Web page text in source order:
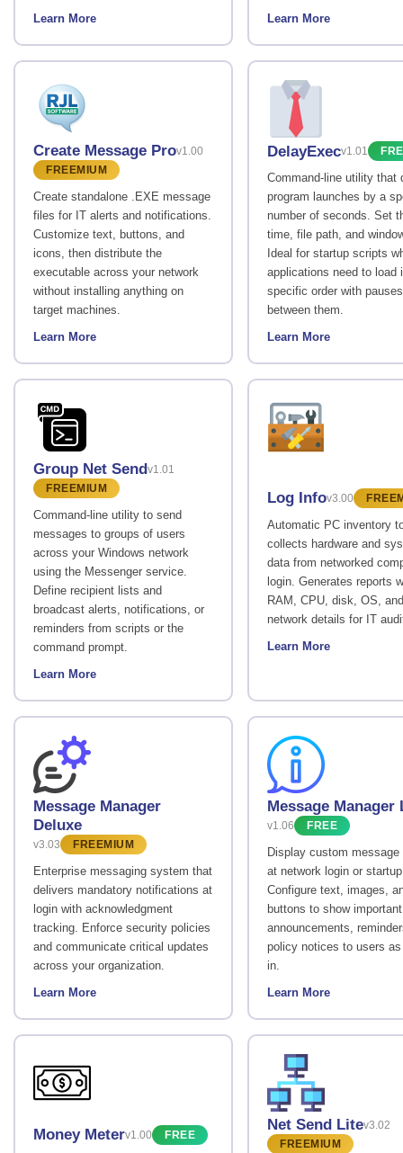
Learn More
Learn More
Create Message Prov1.00
FREEMIUM
Create standalone .EXE message
files for IT alerts and notifications.
Customize text, buttons, and
icons, then distribute the
executable across your network
without installing anything on
target machines.
Learn More
DelayExecv1.01
Command-line utility that
program launches by a
number of seconds. Set
time, file path, and
Ideal for startup scripts
applications need to load
specific order with pauses
between them.
Learn More
Group Net Sendv1.01
FREEMIUM
Command-line utility to send
messages to groups of users
across your Windows network
using the Messenger service.
Define recipient lists and
broadcast alerts, notifications, or
reminders from scripts or the
command prompt.
Learn More
Log Infov3.00
Automatic PC inventory
collects hardware and
data from networked
login. Generates reports
RAM, CPU, disk, OS, and
network details for IT
Learn More
Message Manager
Deluxe
v3.03 FREEMIUM
Enterprise messaging system that
delivers mandatory notifications at
login with acknowledgment
tracking. Enforce security policies
and communicate critical updates
across your organization.
Learn More
Message Manager
v1.06 FREE
Display custom message
at network login or
Configure text, images,
buttons to show important
announcements,
policy notices to users
in.
Learn More
Money Meterv1.00 FREE
Net Send Litev3.02
FREEMIUM